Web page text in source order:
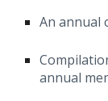
An annual
annual